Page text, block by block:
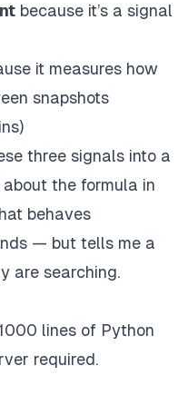
because it’s a signal
it measures how
snapshots
three signals into a
the formula in
behaves
— but tells me a
are searching.
lines of Python
required.